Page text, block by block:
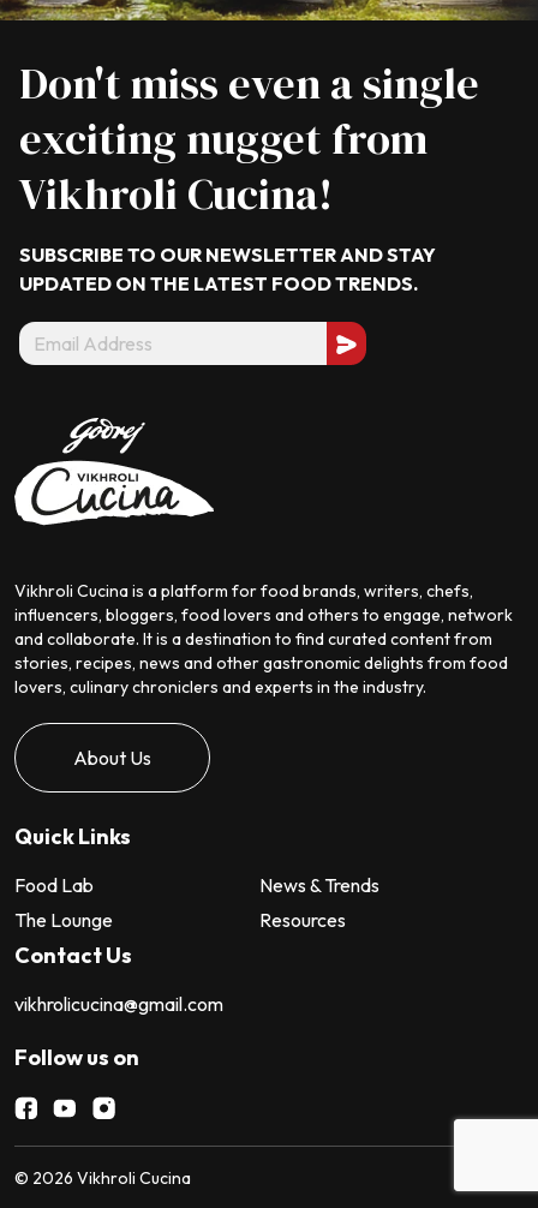
Don't miss even a single
exciting nugget from
Vikhroli Cucina!
SUBSCRIBE TO OUR NEWSLETTER AND STAY
UPDATED ON THE LATEST FOOD TRENDS.
Vikhroli Cucina is a platform for food brands, writers, chefs,
influencers, bloggers, food lovers and others to engage, network
and collaborate. It is a destination to find curated content from
stories, recipes, news and other gastronomic delights from food
lovers, culinary chroniclers and experts in the industry.
About Us
Quick Links
Food Lab
News & Trends
The Lounge
Resources
Contact Us
vikhrolicucina@gmail.com
Follow us on
© 2026 Vikhroli Cucina